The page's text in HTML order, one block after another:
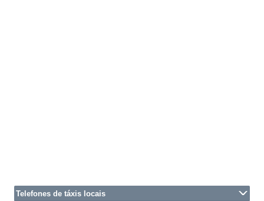
Telefones de táxis locais